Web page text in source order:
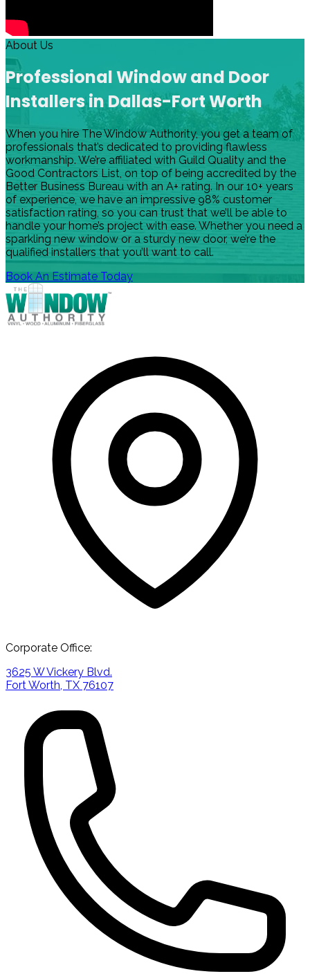
About Us
Professional Window and Door
Installers in Dallas-Fort Worth
When you hire The Window Authority, you get a team of
professionals that’s dedicated to providing flawless
workmanship. We’re affiliated with Guild Quality and the
Good Contractors List, on top of being accredited by the
Better Business Bureau with an A+ rating. In our 10+ years
of experience, we have an impressive 98% customer
satisfaction rating, so you can trust that we’ll be able to
handle your home’s project with ease. Whether you need a
sparkling new window or a sturdy new door, we’re the
qualified installers that you’ll want to call.
Book An Estimate Today
Corporate Office:
3625 W Vickery Blvd.
Fort Worth, TX 76107